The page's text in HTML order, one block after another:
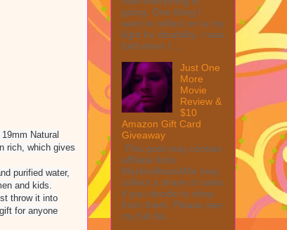
Natural
rich, which gives
purified water,
and kids.
throw it into
for anyone
going. One thing I
want to reflect on is my
fight for disability. I was
told when I ...
Just One
More
Movie
Review &
$10
Amazon Gift Card
Giveaway
This post may contain
affiliate links.
MarksvilleandMe may
collect a share of sales
if you decide to shop
from them. Please see
my full dis...